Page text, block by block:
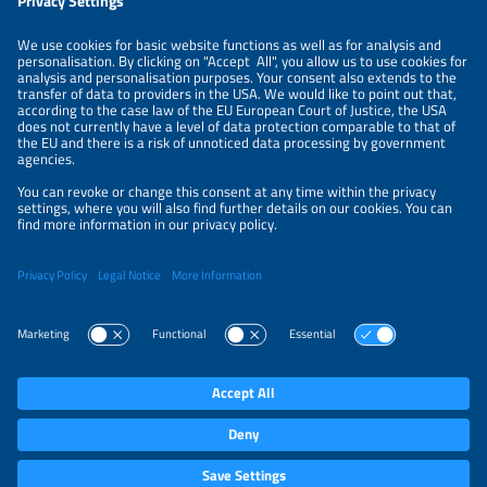
CONTACT
ABOUT
PRIVACY POLICY
NEWSLETTER
Participations